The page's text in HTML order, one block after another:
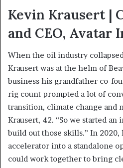
Kevin Krausert |
and CEO, Avatar
When the oil industry
Krausert was at the helm of
business his grandfather co-
rig count prompted a lot of
transition, climate change and
Krausert, 42. “So we started
build out those skills.” In
accelerator into a standalone
could work together to bring